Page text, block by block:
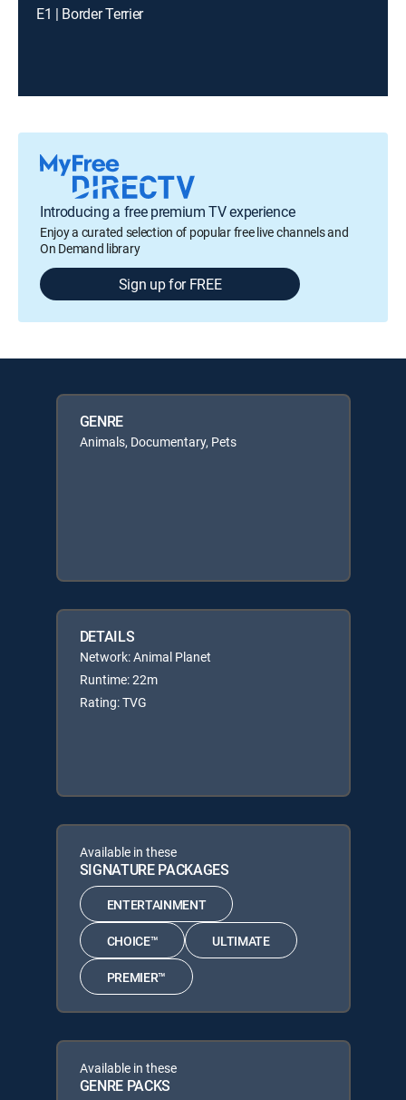
E1 | Border Terrier
Introducing a free premium TV experience
Enjoy a curated selection of popular free live channels and
On Demand library
Sign up for FREE
GENRE
Animals, Documentary, Pets
DETAILS
Network: Animal Planet
Runtime: 22m
Rating: TVG
Available in these
SIGNATURE PACKAGES
ENTERTAINMENT
CHOICE™ ULTIMATE
PREMIER™
Available in these
GENRE PACKS